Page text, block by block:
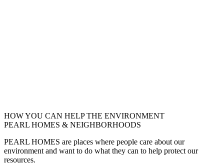
HOW YOU CAN HELP THE ENVIRONMENT
PEARL HOMES & NEIGHBORHOODS
PEARL HOMES are places where people care about our
environment and want to do what they can to help protect our
resources.